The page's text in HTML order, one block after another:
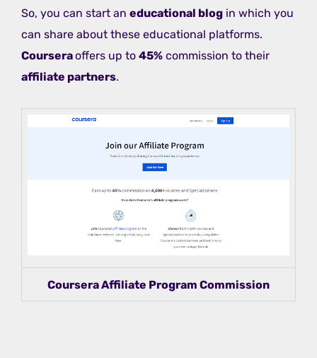
So, you can start an educational blog in which you
can share about these educational platforms.
Courseraoffers up to 45% commission to their
affiliate partners.
Coursera Affiliate Program Commission